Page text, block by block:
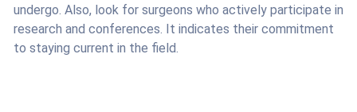
undergo. Also, look for surgeons who actively participate in
research and conferences. It indicates their commitment
to staying current in the field.